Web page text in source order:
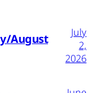
August
July
2,
2026